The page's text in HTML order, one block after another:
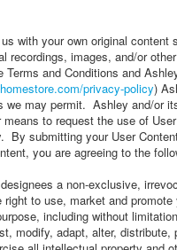
with your own original
recordings, images, and/or
and Conditions and
privacy-policy)
we may permit. Ashley and/or
to request the use of
By submitting your User
you are agreeing to the
a non-exclusive,
to use, market and
including without
modify, adapt, alter,